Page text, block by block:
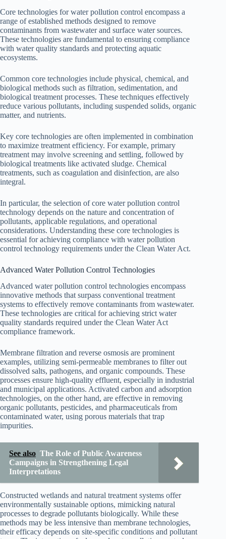
Core technologies for water pollution control encompass a
range of established methods designed to remove
contaminants from wastewater and surface water sources.
These technologies are fundamental to ensuring compliance
with water quality standards and protecting aquatic
ecosystems.
Common core technologies include physical, chemical, and
biological methods such as filtration, sedimentation, and
biological treatment processes. These techniques effectively
reduce various pollutants, including suspended solids, organic
matter, and nutrients.
Key core technologies are often implemented in combination
to maximize treatment efficiency. For example, primary
treatment may involve screening and settling, followed by
biological treatments like activated sludge. Chemical
treatments, such as coagulation and disinfection, are also
integral.
In particular, the selection of core water pollution control
technology depends on the nature and concentration of
pollutants, applicable regulations, and operational
considerations. Understanding these core technologies is
essential for achieving compliance with water pollution
control technology requirements under the Clean Water Act.
Advanced Water Pollution Control Technologies
Advanced water pollution control technologies encompass
innovative methods that surpass conventional treatment
systems to effectively remove contaminants from wastewater.
These technologies are critical for achieving strict water
quality standards required under the Clean Water Act
compliance framework.
Membrane filtration and reverse osmosis are prominent
examples, utilizing semi-permeable membranes to filter out
dissolved salts, pathogens, and organic compounds. These
processes ensure high-quality effluent, especially in industrial
and municipal applications. Activated carbon and adsorption
technologies, on the other hand, are effective in removing
organic pollutants, pesticides, and pharmaceuticals from
contaminated water, using porous materials that trap
impurities.
See also The Role of Public Awareness
Campaigns in Strengthening Legal
Interpretations
Constructed wetlands and natural treatment systems offer
environmentally sustainable options, mimicking natural
processes to degrade pollutants biologically. While these
methods may be less intensive than membrane technologies,
their efficacy depends on site-specific conditions and pollutant